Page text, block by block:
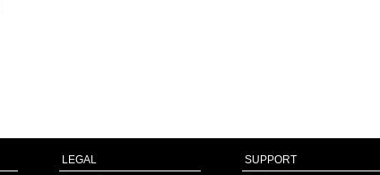
LEGAL
SUPPORT